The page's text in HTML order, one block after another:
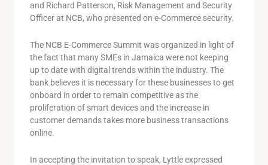
and Richard Patterson, Risk Management and Security
Officer at NCB, who presented on e-Commerce security.
The NCB E-Commerce Summit was organized in light of
the fact that many SMEs in Jamaica were not keeping
up to date with digital trends within the industry. The
bank believes it is necessary for these businesses to get
onboard in order to remain competitive as the
proliferation of smart devices and the increase in
customer demands takes more business transactions
online.
In accepting the invitation to speak, Lyttle expressed